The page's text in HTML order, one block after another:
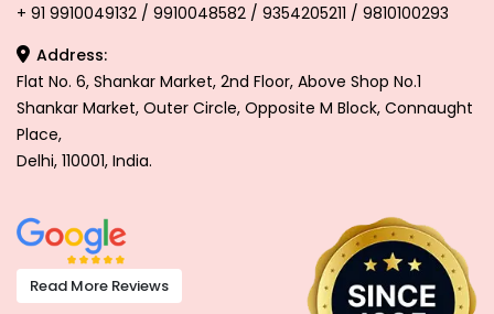
+ 91 9910049132 / 9910048582 / 9354205211 / 9810100293
Address:
Flat No. 6, Shankar Market, 2nd Floor, Above Shop No.1
Shankar Market, Outer Circle, Opposite M Block, Connaught
Place,
Delhi, 110001, India.
Read More Reviews